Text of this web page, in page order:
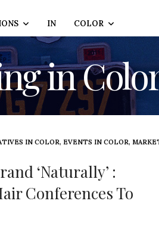
IN COLOR
in
IN COLOR, EVENTS IN COLOR,
‘Naturally’ :
Conferences To